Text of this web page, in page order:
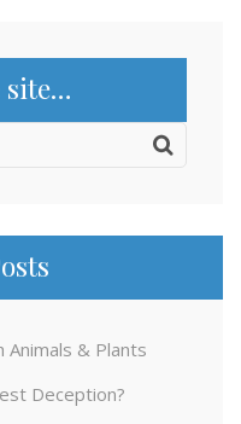
site…
Animals & Plants
Deception?